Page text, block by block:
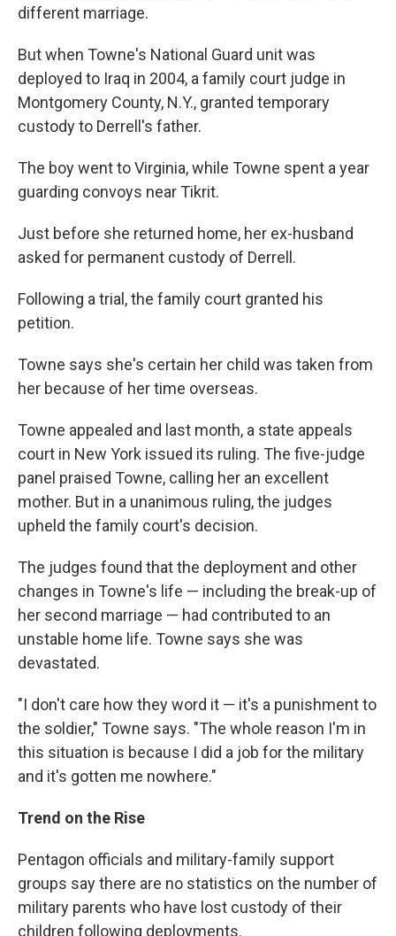
different marriage.
But when Towne's National Guard unit was
deployed to Iraq in 2004, a family court judge in
Montgomery County, N.Y., granted temporary
custody to Derrell's father.
The boy went to Virginia, while Towne spent a year
guarding convoys near Tikrit.
Just before she returned home, her ex-husband
asked for permanent custody of Derrell.
Following a trial, the family court granted his
petition.
Towne says she's certain her child was taken from
her because of her time overseas.
Towne appealed and last month, a state appeals
court in New York issued its ruling. The five-judge
panel praised Towne, calling her an excellent
mother. But in a unanimous ruling, the judges
upheld the family court's decision.
The judges found that the deployment and other
changes in Towne's life — including the break-up of
her second marriage — had contributed to an
unstable home life. Towne says she was
devastated.
"I don't care how they word it — it's a punishment to
the soldier," Towne says. "The whole reason I'm in
this situation is because I did a job for the military
and it's gotten me nowhere."
Trend on the Rise
Pentagon officials and military-family support
groups say there are no statistics on the number of
military parents who have lost custody of their
children following deployments.